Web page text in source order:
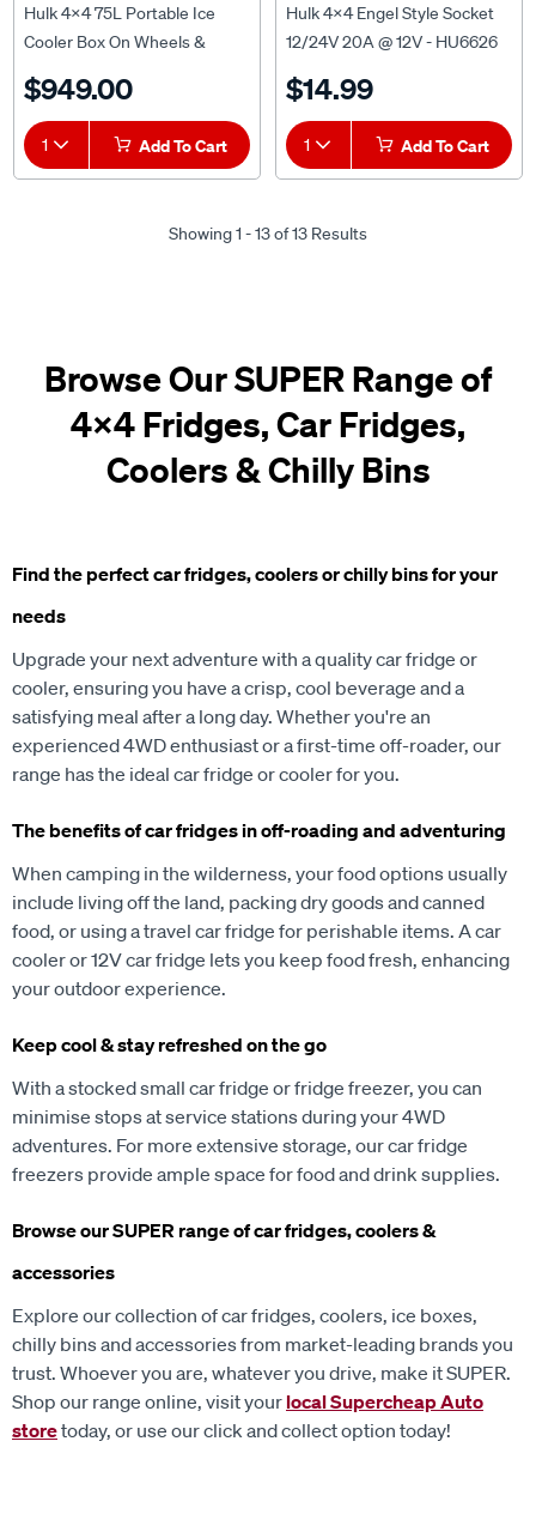
Hulk 4x4 75L Portable Ice
Cooler Box On Wheels &
$949.00
1 Add To Cart
Hulk 4x4 Engel Style Socket
12/24V 20A @ 12V - HU6626
$14.99
1 Add To Cart
Showing 1 - 13 of 13 Results
Browse Our SUPER Range of
4x4 Fridges, Car Fridges,
Coolers & Chilly Bins
Find the perfect car fridges, coolers or chilly bins for your
needs
Upgrade your next adventure with a quality car fridge or
cooler, ensuring you have a crisp, cool beverage and a
satisfying meal after a long day. Whether you're an
experienced 4WD enthusiast or a first-time off-roader, our
range has the ideal car fridge or cooler for you.
The benefits of car fridges in off-roading and adventuring
When camping in the wilderness, your food options usually
include living off the land, packing dry goods and canned
food, or using a travel car fridge for perishable items. A car
cooler or 12V car fridge lets you keep food fresh, enhancing
your outdoor experience.
Keep cool & stay refreshed on the go
With a stocked small car fridge or fridge freezer, you can
minimise stops at service stations during your 4WD
adventures. For more extensive storage, our car fridge
freezers provide ample space for food and drink supplies.
Browse our SUPER range of car fridges, coolers &
accessories
Explore our collection of car fridges, coolers, ice boxes,
chilly bins and accessories from market-leading brands you
trust. Whoever you are, whatever you drive, make it SUPER.
Shop our range online, visit your local Supercheap Auto
storetoday, or use our click and collect option today!